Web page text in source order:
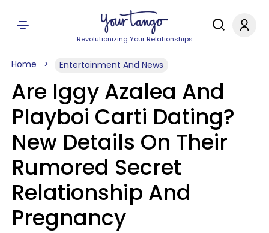
Revolutionizing Your Relationships
Home Entertainment And News
Are Iggy Azalea And
Playboi Carti Dating?
New Details On Their
Rumored Secret
Relationship And
Pregnancy